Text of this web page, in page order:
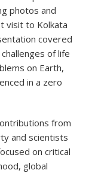
photos and
visit to Kolkata
covered
of life
on Earth,
in a zero
from
and scientists
on critical
global